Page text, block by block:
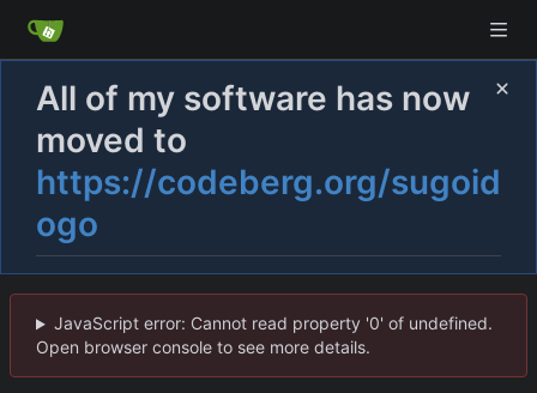
All of my software has now
moved to
https://codeberg.org/sugoid
ogo
JavaScript error: Cannot read property '0' of undefined.
Open browser console to see more details.